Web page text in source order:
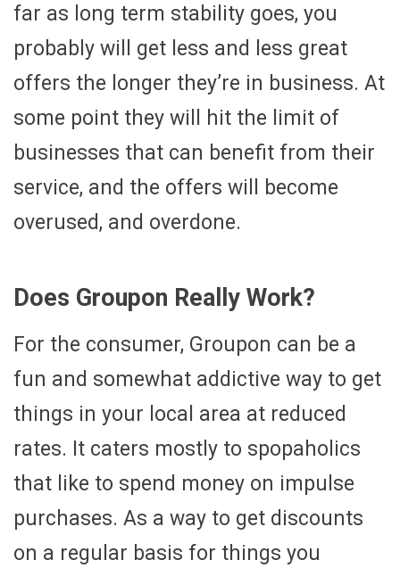
far as long term stability goes, you
probably will get less and less great
offers the longer they’re in business. At
some point they will hit the limit of
businesses that can benefit from their
service, and the offers will become
overused, and overdone.
Does Groupon Really Work?
For the consumer, Groupon can be a
fun and somewhat addictive way to get
things in your local area at reduced
rates. It caters mostly to spopaholics
that like to spend money on impulse
purchases. As a way to get discounts
on a regular basis for things you